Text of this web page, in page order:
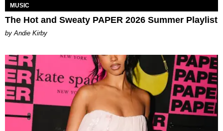
MUSIC
The Hot and Sweaty PAPER 2026 Summer Playlist
by Andie Kirby